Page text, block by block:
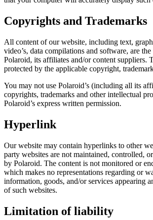
Copyrights and Trademarks
All content of our website, including text,
video’s, data compilations and software, are
Polaroid, its affiliates and/or content suppliers.
protected by the applicable copyright,
You may not use Polaroid’s (including all its
copyrights, trademarks and other intellectual
Polaroid’s express written permission.
Hyperlink
Our website may contain hyperlinks to other
party websites are not maintained, controlled,
by Polaroid. The content is not monitored or
which makes no representations regarding or
information, goods, and/or services appearing
of such websites.
Limitation of liability